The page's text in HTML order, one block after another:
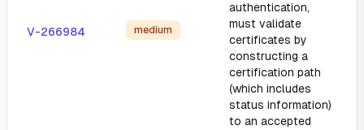
V-266984 medium
authentication,
must validate
certificates by
constructing a
certification path
(which includes
status information)
to an accepted